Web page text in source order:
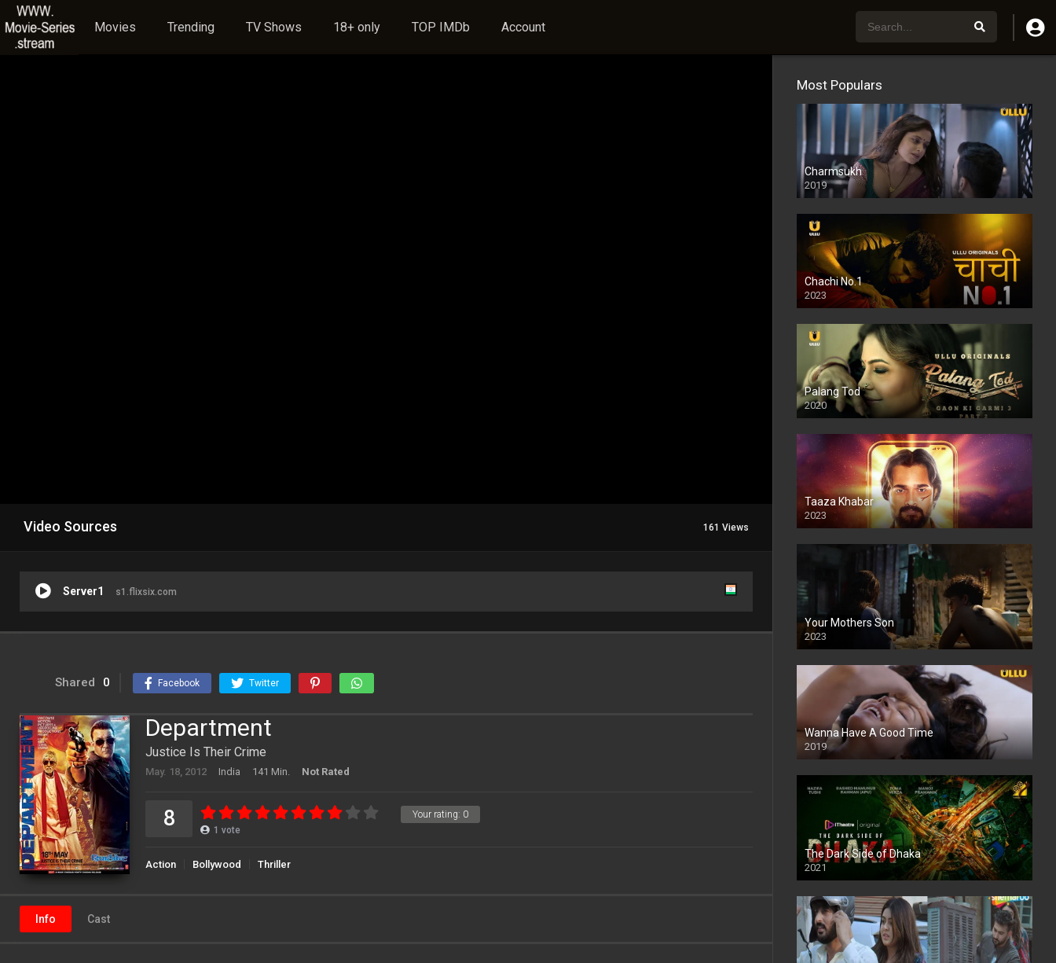
Movies Trending TV Shows 18+ only TOP IMDb Account
Video Sources 161 Views
Server1 s1.flixsix.com
Shared 0 Facebook Twitter
Department
Justice Is Their Crime
May. 18, 2012 India 141 Min. Not Rated
Your rating: 0
8 1 vote
Action Bollywood Thriller
Info Cast
Most Populars
Charmsukh
2019
Chachi No.1
2023
Palang Tod
2020
Taaza Khabar
2023
Your Mothers Son
2023
Full HDSD
Wanna Have A Good Time
2019
The Dark Side of Dhaka
2021
Full HD